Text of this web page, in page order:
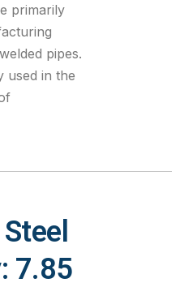
primarily
pipes.
used in the
7.85